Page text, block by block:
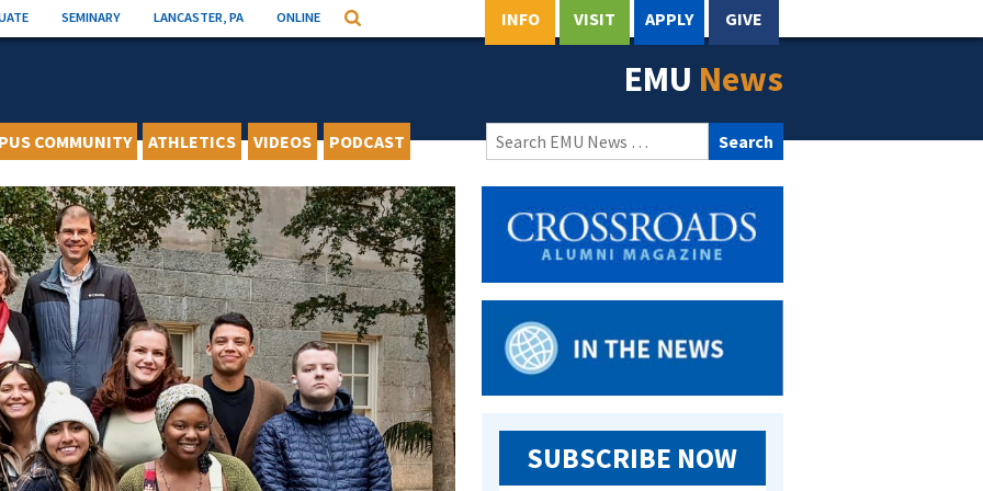
SEMINARY LANCASTER, PA ONLINE Search INFO VISIT APPLY GIVE
EMU News
COMMUNITY ATHLETICS VIDEOS PODCAST
Search
for:
SUBSCRIBE NOW